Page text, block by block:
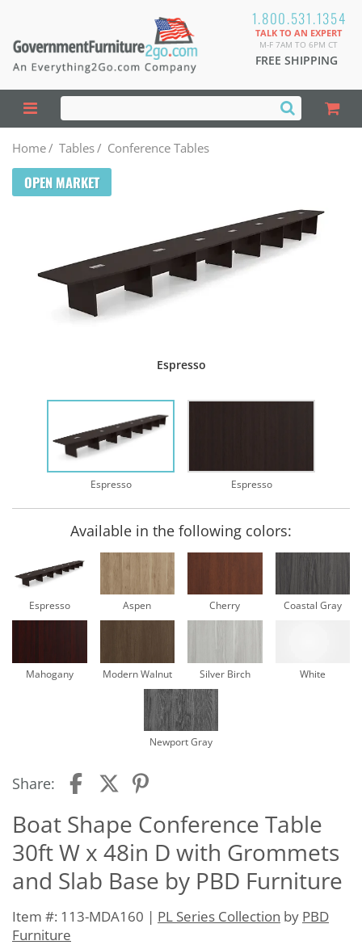
1.800.531.1354
TALK TO AN EXPERT
M-F 7AM TO 6PM CT
FREE SHIPPING
Home/ Tables/ Conference Tables
OPEN MARKET
Espresso
Espresso Espresso
Available in the following colors:
Espresso Aspen Cherry Coastal Gray
Mahogany Modern Walnut Silver Birch White
Newport Gray
Share:
Boat Shape Conference Table
30ft W x 48in D with Grommets
and Slab Base by PBD Furniture
Item #: 113-MDA160 | PL Series Collection by PBD
Furniture